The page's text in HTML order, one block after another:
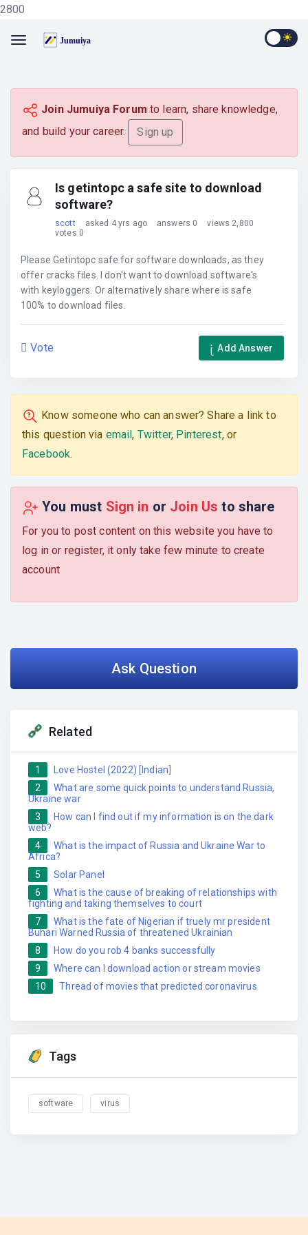
2800
Join Jumuiya Forum to learn, share knowledge,
and build your career.
Sign up
Is getintopc a safe site to download
software?
scott asked 4 yrs ago answers 0
views 2,800
votes 0
Please Getintopc safe for software downloads, as they
offer cracks files. I don't want to download software's
with keyloggers. Or alternatively share where is safe
100% to download files.
Vote Add Answer
Know someone who can answer? Share a link to
this question via email, Twitter, Pinterest, or
Facebook.
You must Sign in or Join Usto share
For you to post content on this website you have to
log in or register, it only take few minute to create
account
Ask Question
Related
1
Love Hostel (2022) [Indian]
2
What are some quick points to understand Russia,
Ukraine war
3
How can I find out if my information is on the dark
web?
4
What is the impact of Russia and Ukraine War to
Africa?
5
Solar Panel
6
What is the cause of breaking of relationships with
fighting and taking themselves to court
7
What is the fate of Nigerian if truely mr president
Buhari Warned Russia of threatened Ukrainian
8
How do you rob 4 banks successfully
9
Where can I download action or stream movies
10
Thread of movies that predicted coronavirus
Tags
software virus